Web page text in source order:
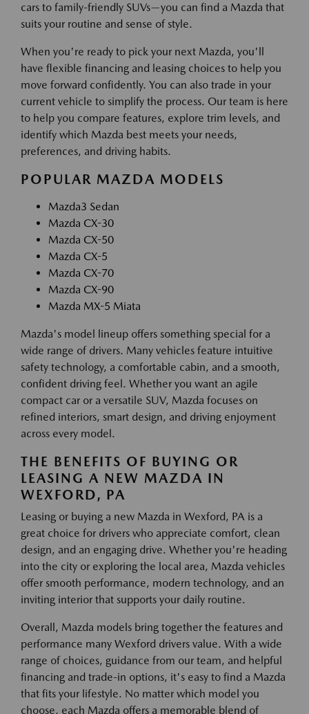
cars to family-friendly SUVs—you can find a Mazda that
suits your routine and sense of style.
When you're ready to pick your next Mazda, you'll
have flexible financing and leasing choices to help you
move forward confidently. You can also trade in your
current vehicle to simplify the process. Our team is here
to help you compare features, explore trim levels, and
identify which Mazda best meets your needs,
preferences, and driving habits.
POPULAR MAZDA MODELS
Mazda3 Sedan
Mazda CX-30
Mazda CX-50
Mazda CX-5
Mazda CX-70
Mazda CX-90
Mazda MX-5 Miata
Mazda's model lineup offers something special for a
wide range of drivers. Many vehicles feature intuitive
safety technology, a comfortable cabin, and a smooth,
confident driving feel. Whether you want an agile
compact car or a versatile SUV, Mazda focuses on
refined interiors, smart design, and driving enjoyment
across every model.
THE BENEFITS OF BUYING OR
LEASING A NEW MAZDA IN
WEXFORD, PA
Leasing or buying a new Mazda in Wexford, PA is a
great choice for drivers who appreciate comfort, clean
design, and an engaging drive. Whether you're heading
into the city or exploring the local area, Mazda vehicles
offer smooth performance, modern technology, and an
inviting interior that supports your daily routine.
Overall, Mazda models bring together the features and
performance many Wexford drivers value. With a wide
range of choices, guidance from our team, and helpful
financing and trade-in options, it's easy to find a Mazda
that fits your lifestyle. No matter which model you
choose, each Mazda offers a memorable blend of